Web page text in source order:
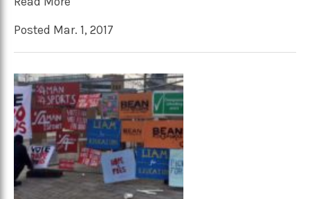
Posted Mar. 1, 2017